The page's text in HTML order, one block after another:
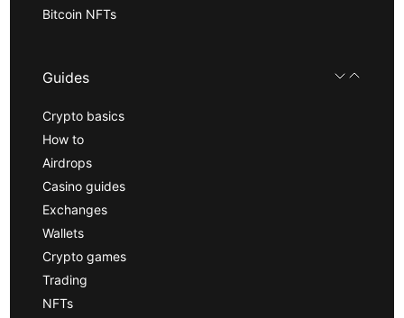
Bitcoin NFTs
Guides
Crypto basics
How to
Airdrops
Casino guides
Exchanges
Wallets
Crypto games
Trading
NFTs